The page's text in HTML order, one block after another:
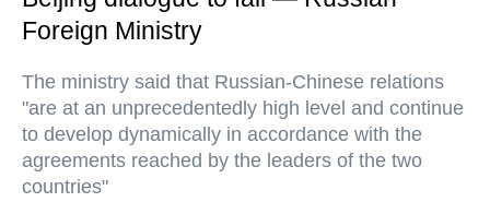
Foreign Ministry
The ministry said that Russian-Chinese relations
"are at an unprecedentedly high level and continue
to develop dynamically in accordance with the
agreements reached by the leaders of the two
countries"